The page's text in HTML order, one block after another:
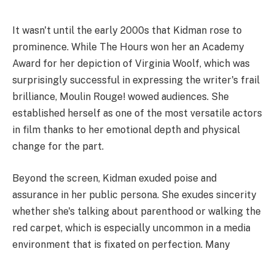
It wasn't until the early 2000s that Kidman rose to
prominence. While The Hours won her an Academy
Award for her depiction of Virginia Woolf, which was
surprisingly successful in expressing the writer's frail
brilliance, Moulin Rouge! wowed audiences. She
established herself as one of the most versatile actors
in film thanks to her emotional depth and physical
change for the part.
Beyond the screen, Kidman exuded poise and
assurance in her public persona. She exudes sincerity
whether she's talking about parenthood or walking the
red carpet, which is especially uncommon in a media
environment that is fixated on perfection. Many